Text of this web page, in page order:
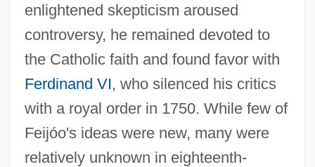
enlightened skepticism aroused
controversy, he remained devoted to
the Catholic faith and found favor with
Ferdinand VI, who silenced his critics
with a royal order in 1750. While few of
Feijóo's ideas were new, many were
relatively unknown in eighteenth-